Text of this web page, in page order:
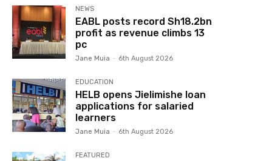
NEWS
EABL posts record Sh18.2bn
profit as revenue climbs 13
pc
Jane Muia - 6th August 2026
EDUCATION
HELB opens Jielimishe loan
applications for salaried
learners
Jane Muia - 6th August 2026
FEATURED